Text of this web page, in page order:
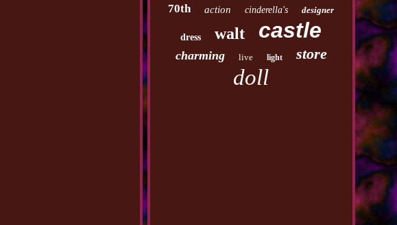
70th action cinderella's designer
dress walt castle
charming live light store
doll